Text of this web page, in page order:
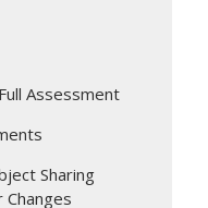
Assessment
Sharing